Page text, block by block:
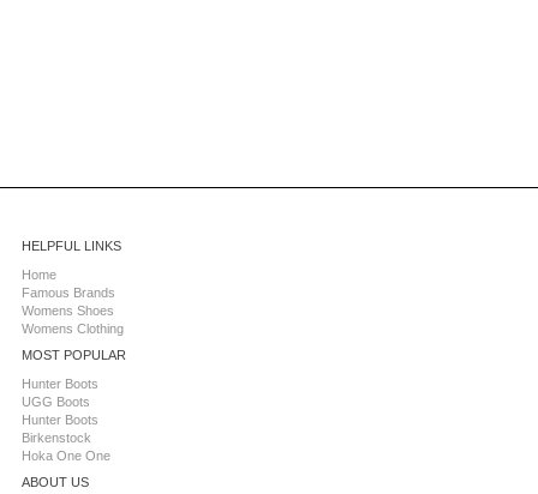
HELPFUL LINKS
Home
Famous Brands
Womens Shoes
Womens Clothing
MOST POPULAR
Hunter Boots
UGG Boots
Hunter Boots
Birkenstock
Hoka One One
ABOUT US